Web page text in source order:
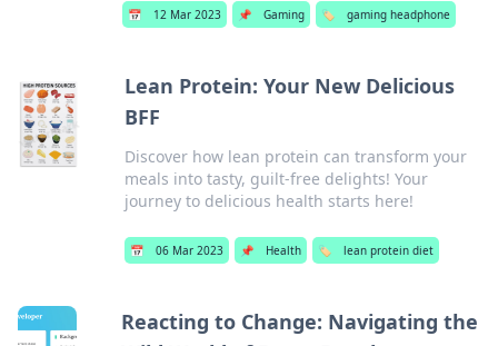
📅 12 Mar 2023 📌 Gaming 🏷️ gaming headphone
Lean Protein: Your New Delicious
BFF
Discover how lean protein can transform your
meals into tasty, guilt-free delights! Your
journey to delicious health starts here!
📅 06 Mar 2023 📌 Health 🏷️ lean protein diet
Reacting to Change: Navigating the